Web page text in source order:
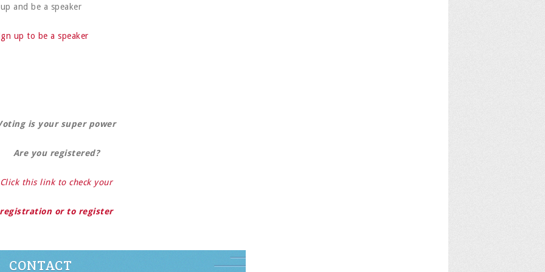
up and be a speaker
up to be a speaker
is your super power
Are you registered?
Click this link to check your
registration or to register
CONTACT